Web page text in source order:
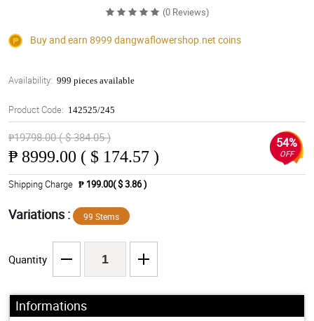
(0 Reviews)
Buy and earn 8999 dangwaflowershop.net coins
Availability: 999 pieces available
Product Code: 142525/245
₱19798.00 ( $ 384.05 )
₱ 8999.00 ( $ 174.57 )
54%
OFF
Shipping Charge ₱ 199.00( $ 3.86 )
Variations : 99 Stems
Quantity
Informations